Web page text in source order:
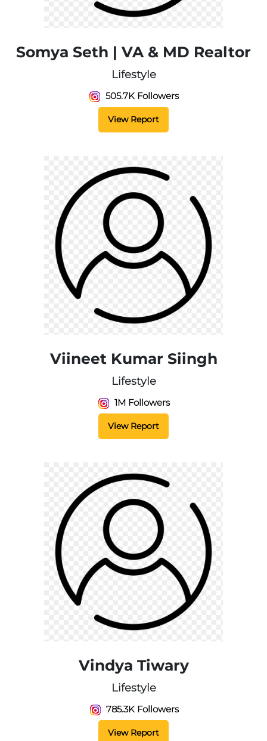
Somya Seth | VA & MD Realtor
Lifestyle
505.7K Followers
View Report
Viineet Kumar Siingh
Lifestyle
1M Followers
View Report
Vindya Tiwary
Lifestyle
785.3K Followers
View Report